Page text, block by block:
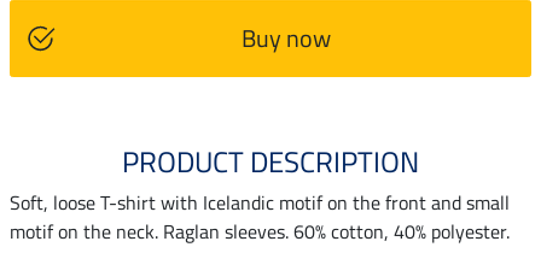
Buy now
PRODUCT DESCRIPTION
Soft, loose T-shirt with Icelandic motif on the front and small
motif on the neck. Raglan sleeves. 60% cotton, 40% polyester.